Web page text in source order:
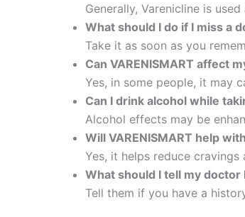
Generally, Varenicline is used
What should I do if I miss a
Take it as soon as you
Can VARENISMART affect
Yes, in some people, it may
Can I drink alcohol while
Alcohol effects may be
Will VARENISMART help
Yes, it helps reduce
What should I tell my doctor
Tell them if you have a